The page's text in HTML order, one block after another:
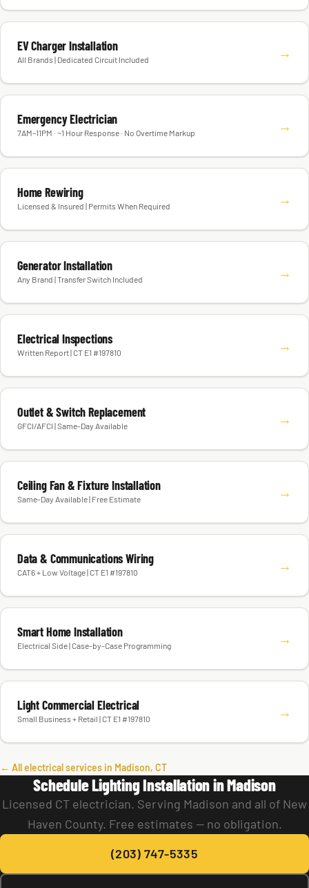
EV Charger Installation
All Brands | Dedicated Circuit Included →
Emergency Electrician
7AM–11PM · ~1 Hour Response · No Overtime Markup →
Home Rewiring
Licensed & Insured | Permits When Required →
Generator Installation
Any Brand | Transfer Switch Included →
Electrical Inspections
Written Report | CT E1 #197810 →
Outlet & Switch Replacement
GFCI/AFCI | Same-Day Available →
Ceiling Fan & Fixture Installation
Same-Day Available | Free Estimate →
Data & Communications Wiring
CAT6 + Low Voltage | CT E1 #197810 →
Smart Home Installation
Electrical Side | Case-by-Case Programming →
Light Commercial Electrical
Small Business + Retail | CT E1 #197810 →
← All electrical services in Madison, CT
Schedule Lighting Installation in Madison
Licensed CT electrician. Serving Madison and all of New
Haven County. Free estimates — no obligation.
(203) 747-5335